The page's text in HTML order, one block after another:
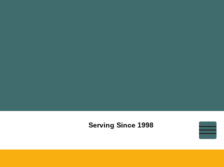
Serving Since 1998